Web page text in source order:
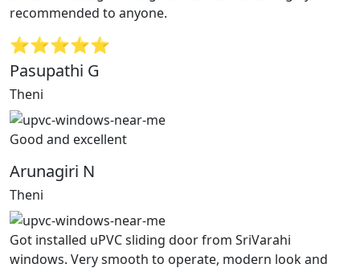
recommended to anyone.
⭐⭐⭐⭐⭐
Pasupathi G
Theni
Good and excellent
Arunagiri N
Theni
Got installed uPVC sliding door from SriVarahi
windows. Very smooth to operate, modern look and